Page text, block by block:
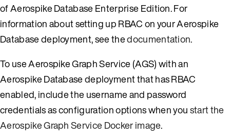
of Aerospike Database Enterprise Edition. For
information about setting up RBAC on your Aerospike
Database deployment, see thedocumentation.
To use Aerospike Graph Service (AGS) with an
Aerospike Database deployment that has RBAC
enabled, include the username and password
credentials as configuration options when youstart the
Aerospike Graph Service Docker image.